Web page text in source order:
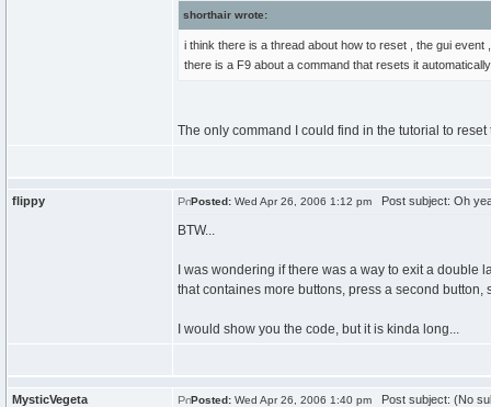
shorthair wrote:
i think there is a thread about how to reset , the gui
there is a F9 about a command that resets it
The only command I could find in the tutorial to
flippy Posted: Wed Apr 26, 2006 1:12 pm Post subject: Oh
BTW...
I was wondering if there was a way to exit a
that containes more buttons, press a second
I would show you the code, but it is kinda long...
MysticVegeta Posted: Wed Apr 26, 2006 1:40 pm Post subject: (No